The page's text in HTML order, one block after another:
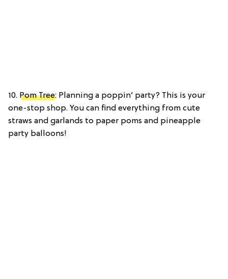
10. Pom Tree: Planning a poppin’ party? This is your
one-stop shop. You can find everything from cute
straws and garlands to paper poms and pineapple
party balloons!